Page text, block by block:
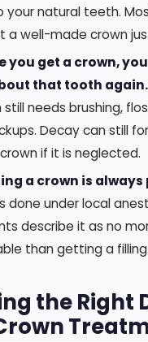
your natural teeth.
a well-made crown
you get a crown,
that tooth again.
needs brushing,
Decay can still
if it is neglected.
a crown is
done under local
describe it as no
than getting a filling.
the Right